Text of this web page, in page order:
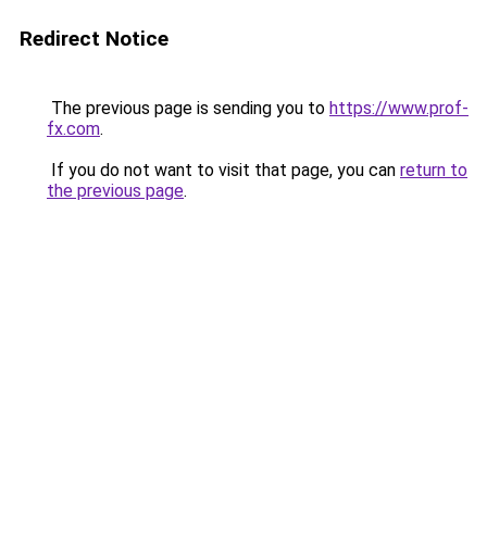
Redirect Notice
The previous page is sending you to https://www.prof-
fx.com.
If you do not want to visit that page, you can return to
the previous page.